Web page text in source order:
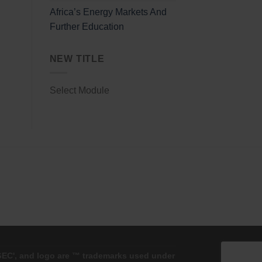
Africa’s Energy Markets And
Further Education
NEW TITLE
Select Module